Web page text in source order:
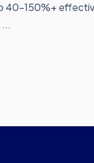
40-150%+